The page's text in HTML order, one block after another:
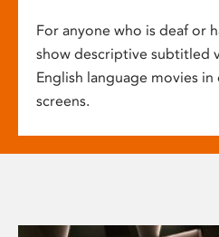
For anyone who is deaf or
show descriptive subtitled
English language movies
screens.